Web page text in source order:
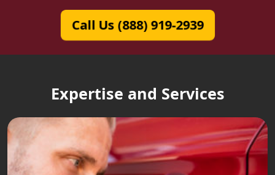
Call Us (888) 919-2939
Expertise and Services